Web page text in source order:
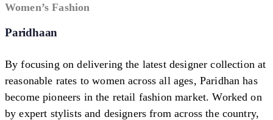
Women’s Fashion
Paridhaan
By focusing on delivering the latest designer collection at
reasonable rates to women across all ages, Paridhan has
become pioneers in the retail fashion market. Worked on
by expert stylists and designers from across the country,